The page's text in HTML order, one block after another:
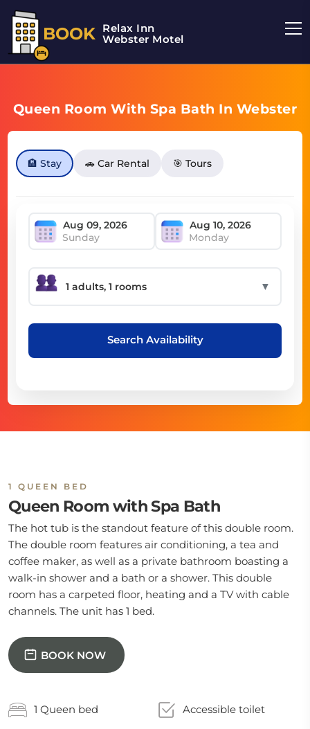
BOOK Relax Inn
Webster Motel
Queen Room With Spa Bath In Webster
🏨 Stay 🚗 Car Rental 🎯 Tours
Sunday Monday
▼
Search Availability
1 QUEEN BED
Queen Room with Spa Bath
The hot tub is the standout feature of this double room.
The double room features air conditioning, a tea and
coffee maker, as well as a private bathroom boasting a
walk-in shower and a bath or a shower. This double
room has a carpeted floor, heating and a TV with cable
channels. The unit has 1 bed.
BOOK NOW
1 Queen bed Accessible toilet